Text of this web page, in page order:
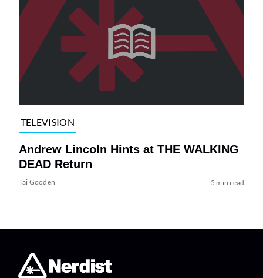
TELEVISION
Andrew Lincoln Hints at THE WALKING
DEAD Return
Tai Gooden 5 min read